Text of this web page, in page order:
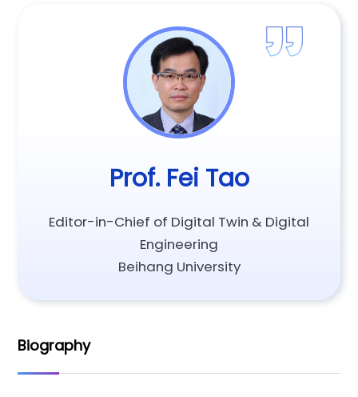
Prof. Fei Tao
Editor-in-Chief of Digital Twin & Digital
Engineering
Beihang University
Biography